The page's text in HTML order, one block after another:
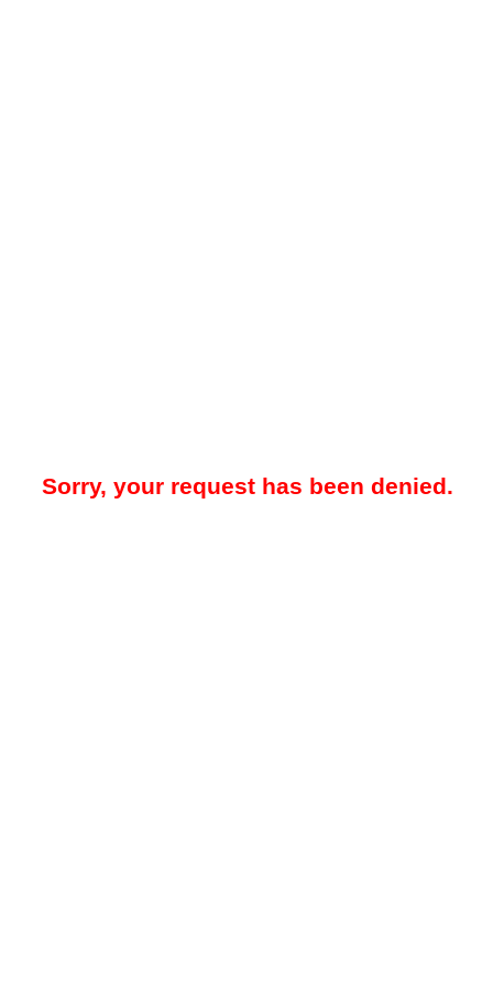
Sorry, your request has been denied.